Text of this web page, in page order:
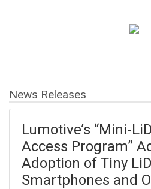
News Releases
Lumotive’s “Mini-
Access Program”
Adoption of Tiny
Smartphones and